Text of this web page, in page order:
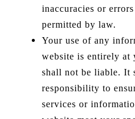
inaccuracies or
permitted by law.
Your use of any
website is entirely
shall not be liable. It
responsibility to
services or